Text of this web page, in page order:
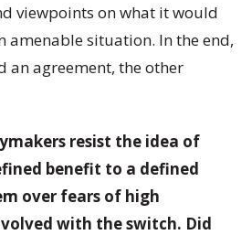
viewpoints on what it would
amenable situation. In the end,
an agreement, the other
resist the idea of
benefit to a defined
over fears of high
with the switch. Did